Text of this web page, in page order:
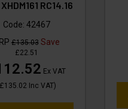
RC14.16
Code: 42467
£135.03Save
£22.51
Ex VAT
£135.02 Inc VAT)